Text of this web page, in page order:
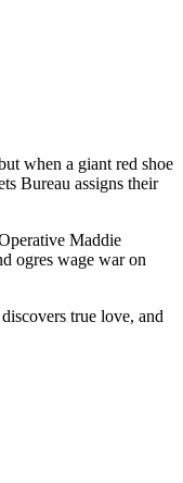
when a giant red shoe
Bureau assigns their
Maddie
ogres wage war on
true love, and